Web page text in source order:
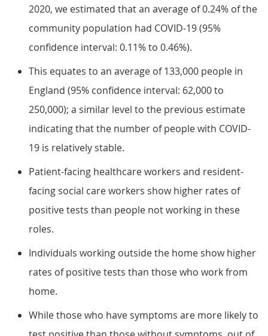
2020, we estimated that an average of 0.24% of the
community population had COVID-19 (95%
confidence interval: 0.11% to 0.46%).
This equates to an average of 133,000 people in
England (95% confidence interval: 62,000 to
250,000); a similar level to the previous estimate
indicating that the number of people with COVID-
19 is relatively stable.
Patient-facing healthcare workers and resident-
facing social care workers show higher rates of
positive tests than people not working in these
roles.
Individuals working outside the home show higher
rates of positive tests than those who work from
home.
While those who have symptoms are more likely to